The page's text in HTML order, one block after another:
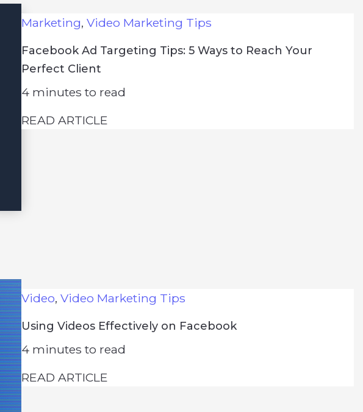
Marketing, Video Marketing Tips
Facebook Ad Targeting Tips: 5 Ways to Reach Your
Perfect Client
4 minutes to read
READ ARTICLE
Video, Video Marketing Tips
Using Videos Effectively on Facebook
4 minutes to read
READ ARTICLE